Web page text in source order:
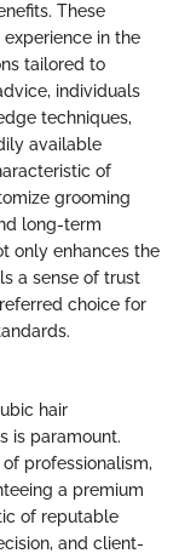
These
in the
tailored to
individuals
techniques,
available
of
grooming
long-term
only enhances the
a sense of trust
choice for
hair
is paramount.
professionalism,
a premium
of reputable
and client-